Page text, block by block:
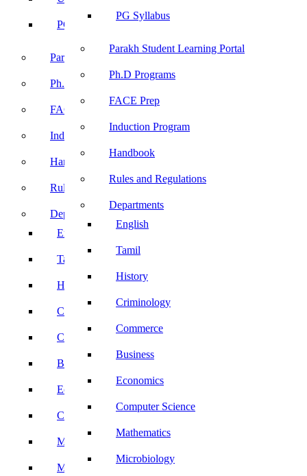
PG Syllabus
Parakh Student Learning Portal
Ph.D Programs
FACE Prep
Induction Program
Handbook
Rules and Regulations
Departments
English
Tamil
History
Criminology
Commerce
Business
Economics
Computer Science
Mathematics
Microbiology
PG Syllabus
Parakh Student Learning Portal
Ph.D Programs
FACE Prep
Induction Program
Handbook
Rules and Regulations
Departments
English
Tamil
History
Criminology
Commerce
Business
Economics
Computer Science
Mathematics
Microbiology